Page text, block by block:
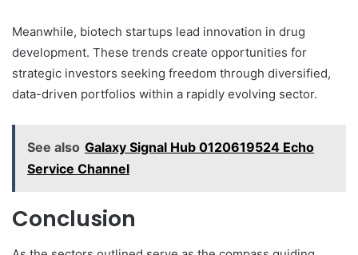
Meanwhile, biotech startups lead innovation in drug
development. These trends create opportunities for
strategic investors seeking freedom through diversified,
data-driven portfolios within a rapidly evolving sector.
See also Galaxy Signal Hub 0120619524 Echo
Service Channel
Conclusion